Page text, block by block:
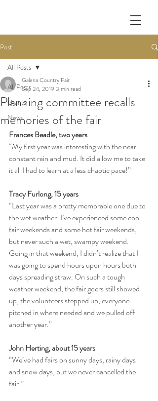
Post
All Posts
Grants
News
All Posts
Planning committee recalls
memories of the fair
Galena Country Fair
Sep 24, 2019 3 min read
Frances Beadle, two years
“My first year was interesting with the near
constant rain and mud. It did allow me to take
it all I had to learn at a less chaotic pace!”
Tracy Furlong, 15 years
“Last year was a pretty memorable one due to
the wet weather. I’ve experienced some cool
fair weekends and some hot fair weekends,
but never such a wet, swampy weekend.
Going in that weekend, I didn’t realize that I
was going to spend hours upon hours both
days spreading straw. On such a tough
weather weekend, the fair goers still showed
up, the volunteers stepped up, everyone
pitched in where needed and we pulled off
another year.”
John Herting, about 15 years
“We’ve had fairs on sunny days, rainy days
and snow days, but we never cancelled the
fair.”